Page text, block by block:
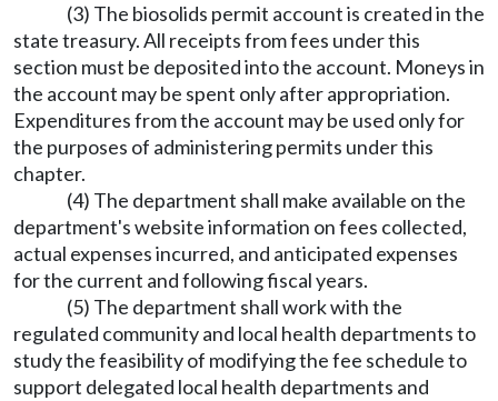
(3) The biosolids permit account is created in the
state treasury. All receipts from fees under this
section must be deposited into the account. Moneys in
the account may be spent only after appropriation.
Expenditures from the account may be used only for
the purposes of administering permits under this
chapter.
(4) The department shall make available on the
department's website information on fees collected,
actual expenses incurred, and anticipated expenses
for the current and following fiscal years.
(5) The department shall work with the
regulated community and local health departments to
study the feasibility of modifying the fee schedule to
support delegated local health departments and